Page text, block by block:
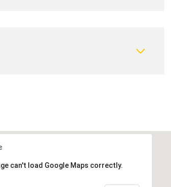
can't load Google Maps correctly.